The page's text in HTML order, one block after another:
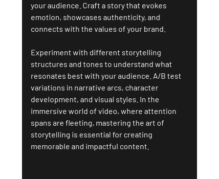
your audience. Craft a story that evokes
emotion, showcases authenticity, and
connects with the values of your brand.
Experiment with different storytelling
structures and tones to understand what
resonates best with your audience. A/B test
variations in narrative arcs, character
development, and visual styles. In the
immersive world of video, where attention
spans are fleeting, mastering the art of
storytelling is essential for creating
memorable and impactful content.